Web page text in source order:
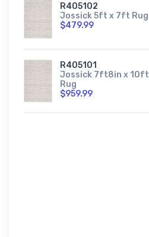
R405102
Jossick 5ft x 7ft Rug
$479.99
R405101
Jossick 7ft8in x 10ft
Rug
$959.99